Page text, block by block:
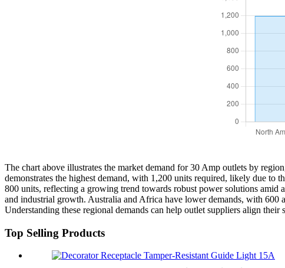
The chart above illustrates the market demand for 30 Amp outlets by
demonstrates the highest demand, with 1,200 units required, likely due to
800 units, reflecting a growing trend towards robust power solutions amid
and industrial growth. Australia and Africa have lower demands, with 600
Understanding these regional demands can help outlet suppliers align
Top Selling Products